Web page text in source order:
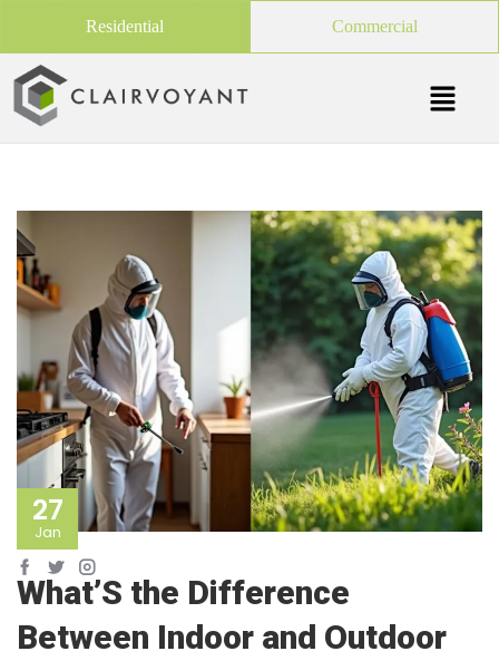
Residential Commercial
27
Jan
What’S the Difference
Between Indoor and Outdoor